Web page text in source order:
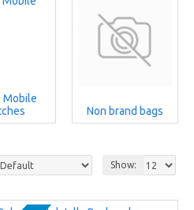
Mobile
Non brand bags
Show: